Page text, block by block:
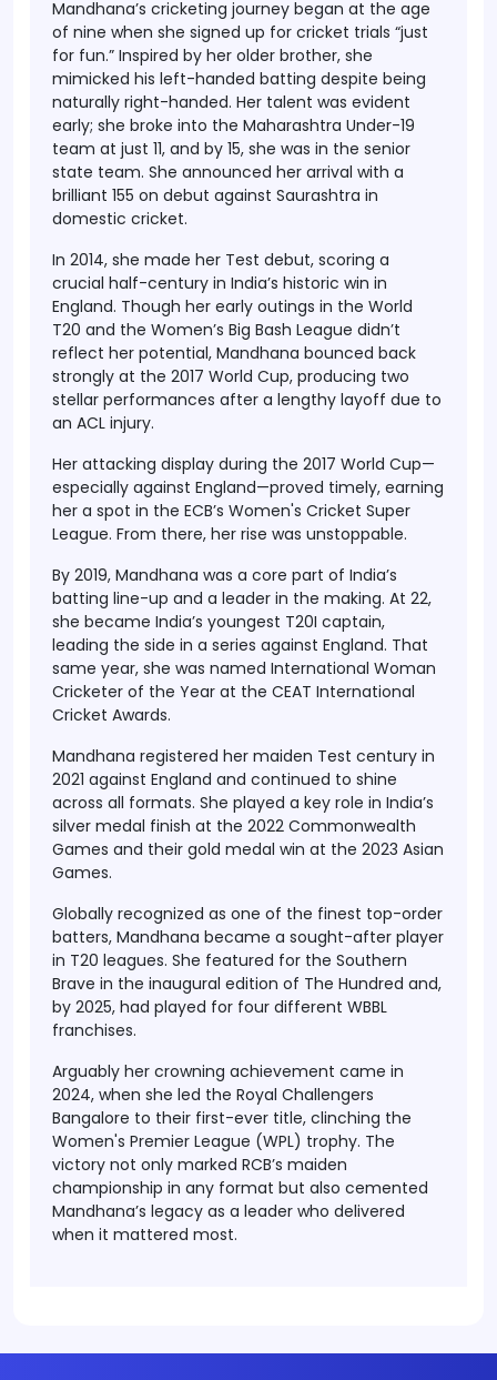
Mandhana’s cricketing journey began at the age
of nine when she signed up for cricket trials “just
for fun.” Inspired by her older brother, she
mimicked his left-handed batting despite being
naturally right-handed. Her talent was evident
early; she broke into the Maharashtra Under-19
team at just 11, and by 15, she was in the senior
state team. She announced her arrival with a
brilliant 155 on debut against Saurashtra in
domestic cricket.
In 2014, she made her Test debut, scoring a
crucial half-century in India’s historic win in
England. Though her early outings in the World
T20 and the Women’s Big Bash League didn’t
reflect her potential, Mandhana bounced back
strongly at the 2017 World Cup, producing two
stellar performances after a lengthy layoff due to
an ACL injury.
Her attacking display during the 2017 World Cup—
especially against England—proved timely, earning
her a spot in the ECB’s Women's Cricket Super
League. From there, her rise was unstoppable.
By 2019, Mandhana was a core part of India’s
batting line-up and a leader in the making. At 22,
she became India’s youngest T20I captain,
leading the side in a series against England. That
same year, she was named International Woman
Cricketer of the Year at the CEAT International
Cricket Awards.
Mandhana registered her maiden Test century in
2021 against England and continued to shine
across all formats. She played a key role in India’s
silver medal finish at the 2022 Commonwealth
Games and their gold medal win at the 2023 Asian
Games.
Globally recognized as one of the finest top-order
batters, Mandhana became a sought-after player
in T20 leagues. She featured for the Southern
Brave in the inaugural edition of The Hundred and,
by 2025, had played for four different WBBL
franchises.
Arguably her crowning achievement came in
2024, when she led the Royal Challengers
Bangalore to their first-ever title, clinching the
Women's Premier League (WPL) trophy. The
victory not only marked RCB’s maiden
championship in any format but also cemented
Mandhana’s legacy as a leader who delivered
when it mattered most.